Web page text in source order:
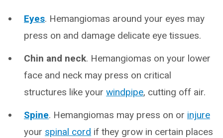
Eyes. Hemangiomas around your eyes may
press on and damage delicate eye tissues.
Chin and neck. Hemangiomas on your lower
face and neck may press on critical
structures like your windpipe, cutting off air.
Spine. Hemangiomas may press on or injure
your spinal cord if they grow in certain places